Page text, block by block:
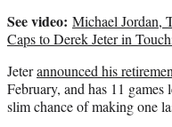
See video: Michael Jordan,
Caps to Derek Jeter in
Jeterannounced his
February, and has 11
slim chance of making one